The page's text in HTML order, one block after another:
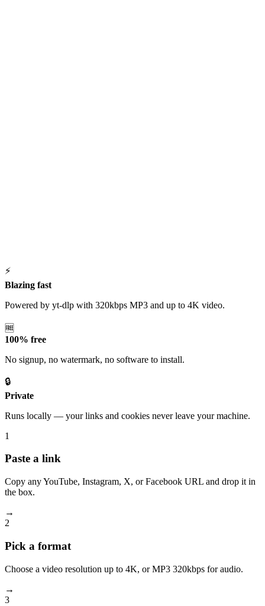
⚡
Blazing fast
Powered by yt-dlp with 320kbps MP3 and up to 4K video.
🆓
100% free
No signup, no watermark, no software to install.
🔒
Private
Runs locally — your links and cookies never leave your machine.
1
Paste a link
Copy any YouTube, Instagram, X, or Facebook URL and drop it in
the box.
→
2
Pick a format
Choose a video resolution up to 4K, or MP3 320kbps for audio.
→
3